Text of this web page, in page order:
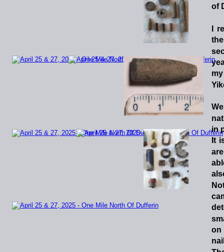
of
the
We
in
It
are
on